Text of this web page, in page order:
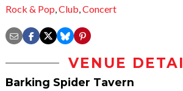
Rock & Pop,Club,Concert
VENUE
Barking Spider Tavern